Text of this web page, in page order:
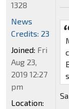
1328
News
Credits: 23
Joined: Fri
Aug 23,
2019 12:27
pm
Location: